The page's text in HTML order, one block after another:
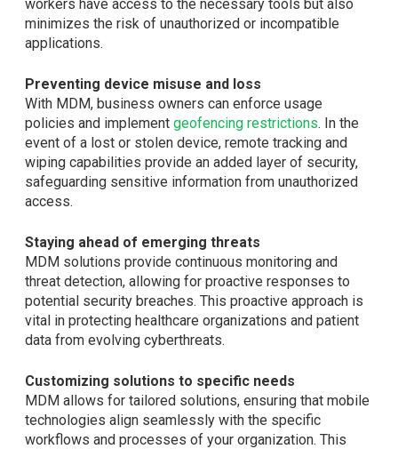
workers have access to the necessary tools but also
minimizes the risk of unauthorized or incompatible
applications.
Preventing device misuse and loss
With MDM, business owners can enforce usage
policies and implement geofencing restrictions. In the
event of a lost or stolen device, remote tracking and
wiping capabilities provide an added layer of security,
safeguarding sensitive information from unauthorized
access.
Staying ahead of emerging threats
MDM solutions provide continuous monitoring and
threat detection, allowing for proactive responses to
potential security breaches. This proactive approach is
vital in protecting healthcare organizations and patient
data from evolving cyberthreats.
Customizing solutions to specific needs
MDM allows for tailored solutions, ensuring that mobile
technologies align seamlessly with the specific
workflows and processes of your organization. This